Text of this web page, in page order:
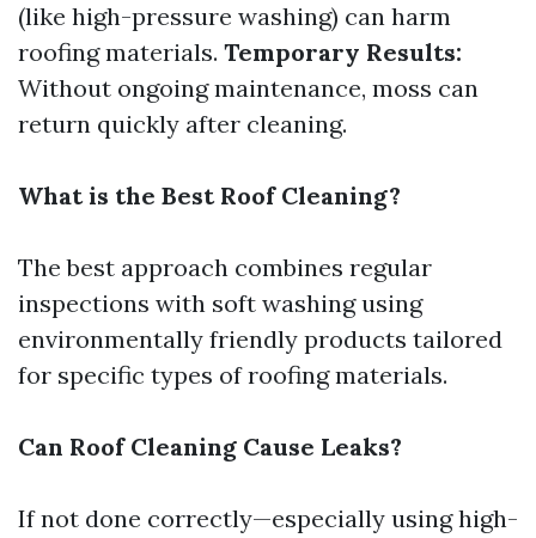
(like high-pressure washing) can harm
roofing materials. Temporary Results:
Without ongoing maintenance, moss can
return quickly after cleaning.
What is the Best Roof Cleaning?
The best approach combines regular
inspections with soft washing using
environmentally friendly products tailored
for specific types of roofing materials.
Can Roof Cleaning Cause Leaks?
If not done correctly—especially using high-